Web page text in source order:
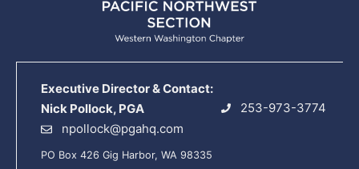
Executive Director & Contact:
Nick Pollock, PGA
253-973-3774
npollock@pgahq.com
PO Box 426 Gig Harbor, WA 98335